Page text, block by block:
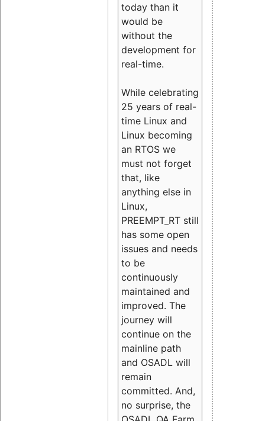
today than it
would be
without the
development for
real-time.
While celebrating
25 years of real-
time Linux and
Linux becoming
an RTOS we
must not forget
that, like
anything else in
Linux,
PREEMPT_RT still
has some open
issues and needs
to be
continuously
maintained and
improved. The
journey will
continue on the
mainline path
and OSADL will
remain
committed. And,
no surprise, the